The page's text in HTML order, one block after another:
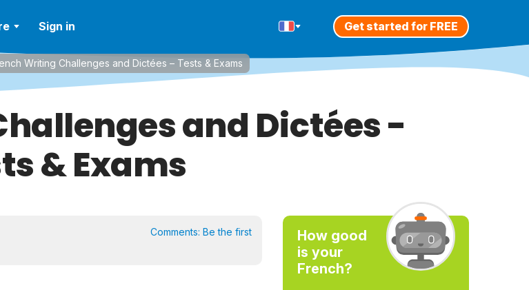
Sign in Get started for FREE
Writing Challenges and Dictées – Tests & Exams
and Dictées -
& Exams
Comments: Be the first
How good
is your
French?